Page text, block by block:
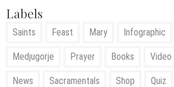
Labels
Saints Feast Mary Infographic
Medjugorje Prayer Books Video
News Sacramentals Shop Quiz